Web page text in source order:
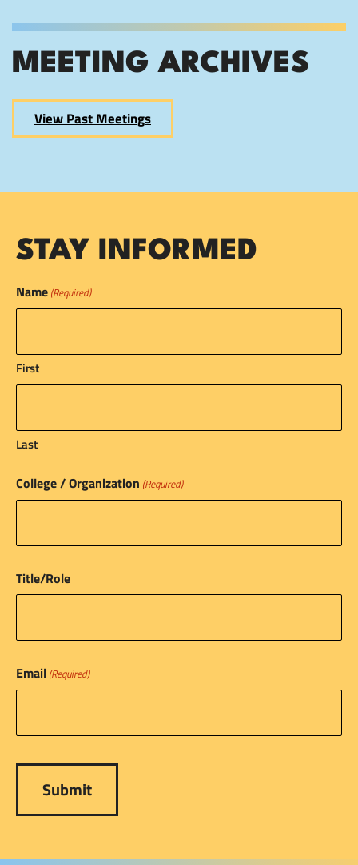
MEETING ARCHIVES
View Past Meetings
STAY INFORMED
Name (Required)
First
Last
College / Organization (Required)
Title/Role
Email (Required)